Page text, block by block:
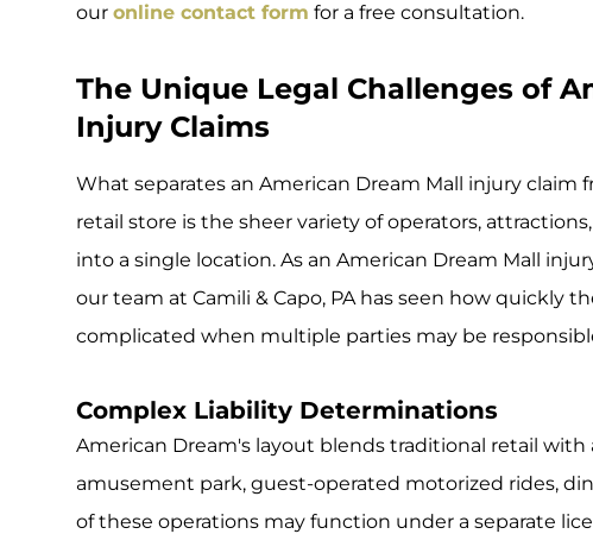
our online contact form for a free consultation.
The Unique Legal Challenges of
Injury Claims
What separates an American Dream Mall injury claim
retail store is the sheer variety of operators,
into a single location. As an American Dream Mall
our team at Camili & Capo, PA has seen how quickly
complicated when multiple parties may be
Complex Liability Determinations
American Dream's layout blends traditional retail
amusement park, guest-operated motorized rides,
of these operations may function under a separate